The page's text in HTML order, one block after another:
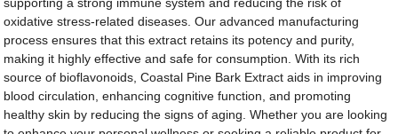
oxidative stress-related diseases. Our advanced manufacturing
process ensures that this extract retains its potency and purity,
making it highly effective and safe for consumption. With its rich
source of bioflavonoids, Coastal Pine Bark Extract aids in improving
blood circulation, enhancing cognitive function, and promoting
healthy skin by reducing the signs of aging. Whether you are looking